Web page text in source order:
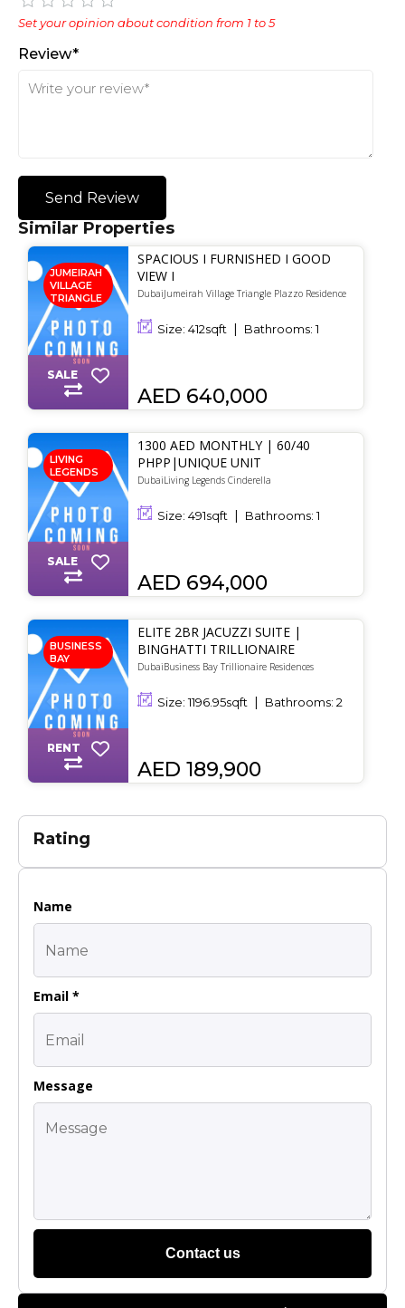
Set your opinion about condition from 1 to 5
Review*
Send Review
Similar Properties
JUMEIRAH
VILLAGE
TRIANGLE
SALE
SPACIOUS I FURNISHED I GOOD
VIEW I
DubaiJumeirah Village Triangle Plazzo Residence
Size: 412sqft Bathrooms: 1
AED 640,000
LIVING
LEGENDS
SALE
1300 AED MONTHLY | 60/40
PHPP|UNIQUE UNIT
DubaiLiving Legends Cinderella
Size: 491sqft Bathrooms: 1
AED 694,000
BUSINESS
BAY
RENT
ELITE 2BR JACUZZI SUITE |
BINGHATTI TRILLIONAIRE
DubaiBusiness Bay Trillionaire Residences
Size: 1196.95sqft Bathrooms: 2
AED 189,900
Rating
Name
Email *
Message
Contact us